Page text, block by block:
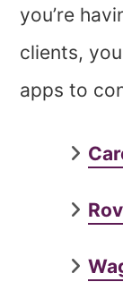
you’re
clients,
apps to